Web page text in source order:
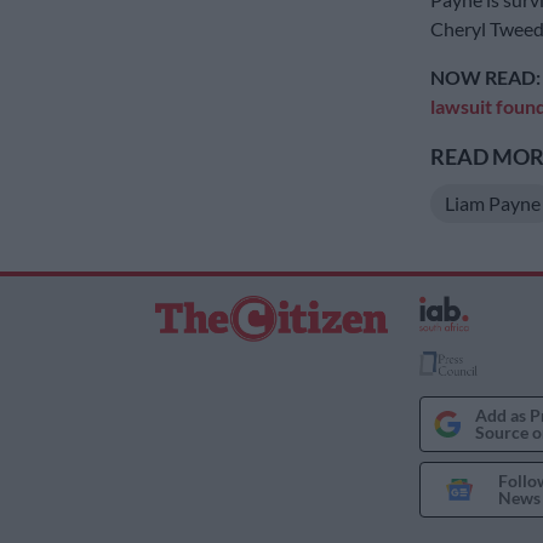
Cheryl
NOW READ:
lawsuit
READ
Liam Payne
Add as
Source
News